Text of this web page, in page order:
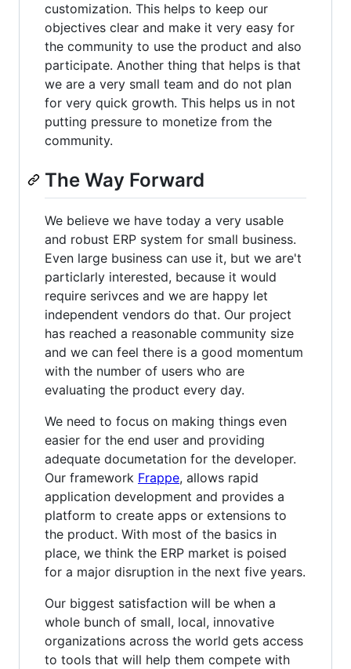
customization. This helps to keep our
objectives clear and make it very easy for
the community to use the product and also
participate. Another thing that helps is that
we are a very small team and do not plan
for very quick growth. This helps us in not
putting pressure to monetize from the
community.
The Way Forward
We believe we have today a very usable
and robust ERP system for small business.
Even large business can use it, but we are't
particlarly interested, because it would
require serivces and we are happy let
independent vendors do that. Our project
has reached a reasonable community size
and we can feel there is a good momentum
with the number of users who are
evaluating the product every day.
We need to focus on making things even
easier for the end user and providing
adequate documetation for the developer.
Our framework Frappe, allows rapid
application development and provides a
platform to create apps or extensions to
the product. With most of the basics in
place, we think the ERP market is poised
for a major disruption in the next five years.
Our biggest satisfaction will be when a
whole bunch of small, local, innovative
organizations across the world gets access
to tools that will help them compete with